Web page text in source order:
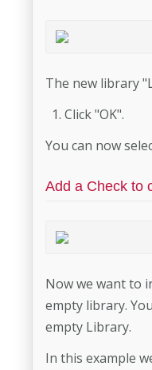
The new library
Click "OK".
You can now
Add a Check to
Now we want to
empty library.
empty Library.
In this example